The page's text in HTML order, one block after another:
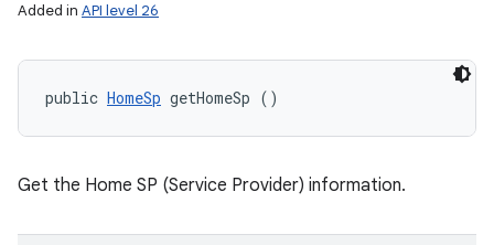
Added in API level 26
public HomeSp getHomeSp ()
Get the Home SP (Service Provider) information.